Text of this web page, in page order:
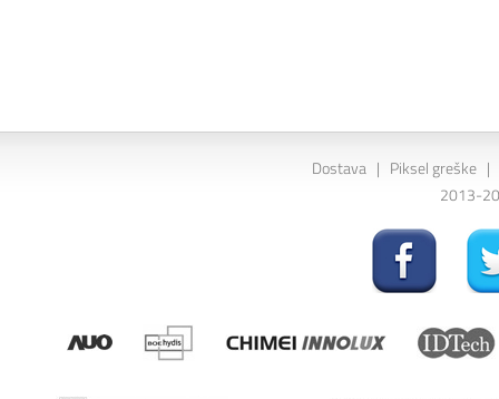
Dostava | Piksel greške |
2013-